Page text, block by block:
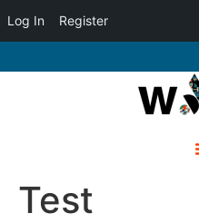
Log In Register
Test